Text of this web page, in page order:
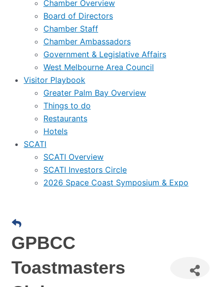
Chamber Overview
Board of Directors
Chamber Staff
Chamber Ambassadors
Government & Legislative Affairs
West Melbourne Area Council
Visitor Playbook
Greater Palm Bay Overview
Things to do
Restaurants
Hotels
SCATI
SCATI Overview
SCATI Investors Circle
2026 Space Coast Symposium & Expo
GPBCC
Toastmasters